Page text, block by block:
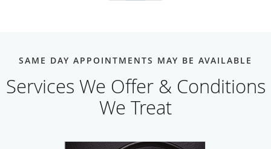
SAME DAY APPOINTMENTS MAY BE AVAILABLE
Services We Offer & Conditions
We Treat